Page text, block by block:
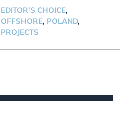
EDITOR'S CHOICE,
OFFSHORE, POLAND,
PROJECTS